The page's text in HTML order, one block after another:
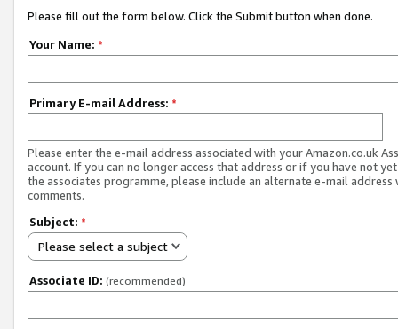
Please fill out the form below. Click the Submit button when done.
Your Name: *
Primary E-mail Address: *
Please enter the e-mail address associated with your Amazon.co.uk
account. If you can no longer access that address or if you have not
the associates programme, please include an alternate e-mail address
comments.
Subject: *
Please select a subject
Associate ID: (recommended)